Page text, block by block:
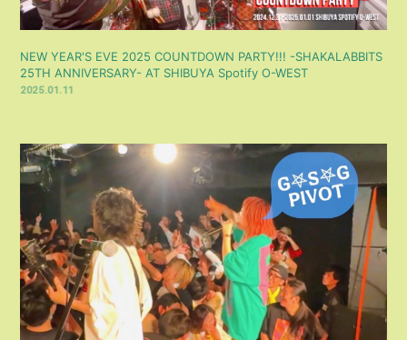
NEW YEAR'S EVE 2025 COUNTDOWN PARTY!!! -SHAKALABBITS
25TH ANNIVERSARY- AT SHIBUYA Spotify O-WEST
2025.01.11